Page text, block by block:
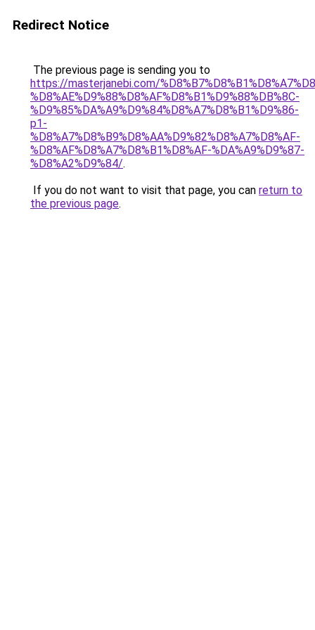
Redirect Notice
The previous page is sending you to
https://masterjanebi.com/
%D8%AE%D9%88%D8%AF%D8%B1%D9%88%DB%8C-
%D9%85%DA%A9%D9%84%D8%A7%D8%B1%D9%86-
p1-
%D8%A7%D8%B9%D8%AA%D9%82%D8%A7%D8%AF-
%D8%AF%D8%A7%D8%B1%D8%AF-%DA%A9%D9%87-
%D8%A2%D9%84/.
If you do not want to visit that page, you can return to
the previous page.